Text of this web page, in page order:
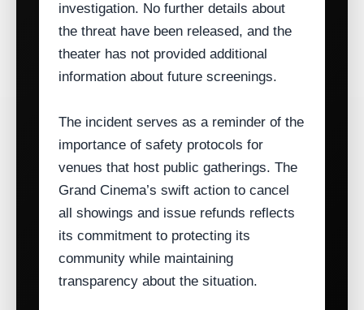
investigation. No further details about
the threat have been released, and the
theater has not provided additional
information about future screenings.
The incident serves as a reminder of the
importance of safety protocols for
venues that host public gatherings. The
Grand Cinema’s swift action to cancel
all showings and issue refunds reflects
its commitment to protecting its
community while maintaining
transparency about the situation.